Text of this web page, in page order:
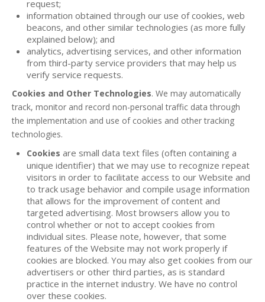
request;
information obtained through our use of cookies, web
beacons, and other similar technologies (as more fully
explained below); and
analytics, advertising services, and other information
from third-party service providers that may help us
verify service requests.
Cookies and Other Technologies. We may automatically
track, monitor and record non-personal traffic data through
the implementation and use of cookies and other tracking
technologies.
Cookies are small data text files (often containing a
unique identifier) that we may use to recognize repeat
visitors in order to facilitate access to our Website and
to track usage behavior and compile usage information
that allows for the improvement of content and
targeted advertising. Most browsers allow you to
control whether or not to accept cookies from
individual sites. Please note, however, that some
features of the Website may not work properly if
cookies are blocked. You may also get cookies from our
advertisers or other third parties, as is standard
practice in the internet industry. We have no control
over these cookies.